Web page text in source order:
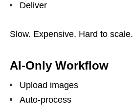
Deliver
Slow. Expensive. Hard to scale.
AI-Only Workflow
Upload images
Auto-process